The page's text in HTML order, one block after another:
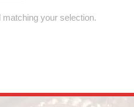
your selection.